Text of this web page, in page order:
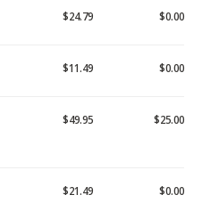
$24.79 $0.00
$11.49 $0.00
$49.95 $25.00
$21.49 $0.00